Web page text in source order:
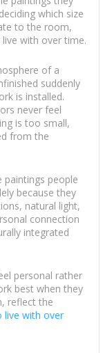
which size
to the room,
with over time.
of a
suddenly
is installed.
never feel
is too small,
from the
paintings people
because they
natural light,
connection
integrated
personal rather
best when they
reflect the
live with over